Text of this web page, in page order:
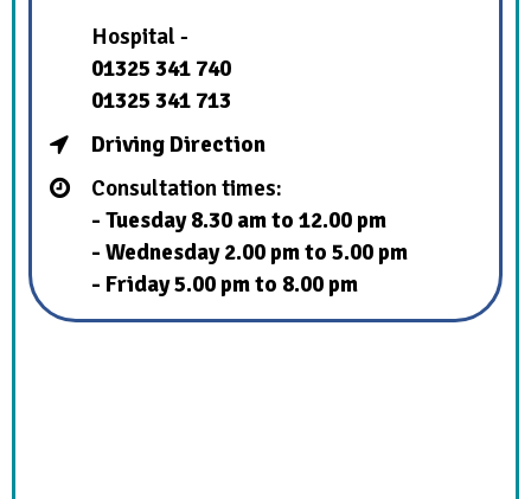
Hospital -
01325 341 740
01325 341 713
Driving Direction
Consultation times:
- Tuesday 8.30 am to 12.00 pm
- Wednesday 2.00 pm to 5.00 pm
- Friday 5.00 pm to 8.00 pm